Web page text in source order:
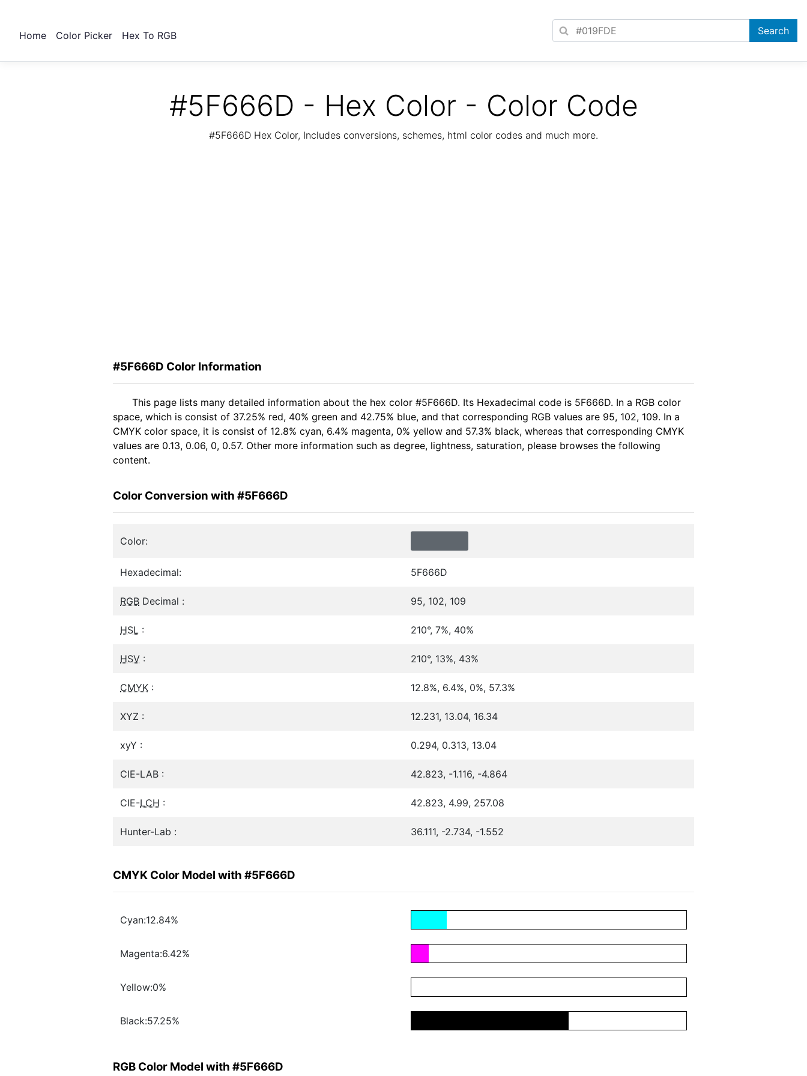
Home Color Picker Hex To RGB
#5F666D - Hex Color - Color Code
#5F666D Hex Color, Includes conversions, schemes, html color codes and much more.
#5F666D Color Information
This page lists many detailed information about the hex color #5F666D. Its Hexadecimal code is 5F666D. In a RGB color
space, which is consist of 37.25% red, 40% green and 42.75% blue, and that corresponding RGB values are 95, 102, 109. In a
CMYK color space, it is consist of 12.8% cyan, 6.4% magenta, 0% yellow and 57.3% black, whereas that corresponding CMYK
values are 0.13, 0.06, 0, 0.57. Other more information such as degree, lightness, saturation, please browses the following
content.
Color Conversion with #5F666D
Color:
Hexadecimal: 5F666D
RGB Decimal : 95, 102, 109
HSL : 210°, 7%, 40%
HSV : 210°, 13%, 43%
CMYK : 12.8%, 6.4%, 0%, 57.3%
XYZ : 12.231, 13.04, 16.34
xyY : 0.294, 0.313, 13.04
CIE-LAB : 42.823, -1.116, -4.864
CIE-LCH : 42.823, 4.99, 257.08
Hunter-Lab : 36.111, -2.734, -1.552
CMYK Color Model with #5F666D
Cyan:12.84%
Magenta:6.42%
Yellow:0%
Black:57.25%
RGB Color Model with #5F666D